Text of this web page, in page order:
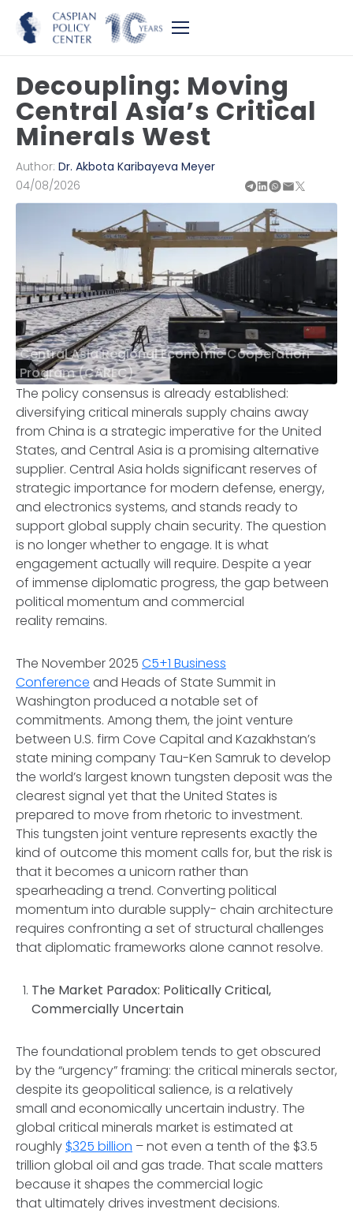
Decoupling: Moving
Central Asia’s Critical
Minerals West
Author: Dr. Akbota Karibayeva Meyer
04/08/2026
Central Asia Regional Economic Cooperation
Program (CAREC)
The policy consensus is already established:
diversifying critical minerals supply chains away
from China is a strategic imperative for the United
States, and Central Asia is a promising alternative
supplier. Central Asia holds significant reserves of
strategic importance for modern defense, energy,
and electronics systems, and stands ready to
support global supply chain security. The question
is no longer whether to engage. It is what
engagement actually will require. Despite a year
of immense diplomatic progress, the gap between
political momentum and commercial
reality remains.
The November 2025 C5+1 Business
Conference and Heads of State Summit in
Washington produced a notable set of
commitments. Among them, the joint venture
between U.S. firm Cove Capital and Kazakhstan’s
state mining company Tau-Ken Samruk to develop
the world’s largest known tungsten deposit was the
clearest signal yet that the United States is
prepared to move from rhetoric to investment.
This tungsten joint venture represents exactly the
kind of outcome this moment calls for, but the risk is
that it becomes a unicorn rather than
spearheading a trend. Converting political
momentum into durable supply- chain architecture
requires confronting a set of structural challenges
that diplomatic frameworks alone cannot resolve.
The Market Paradox: Politically Critical,
Commercially Uncertain
The foundational problem tends to get obscured
by the “urgency” framing: the critical minerals sector,
despite its geopolitical salience, is a relatively
small and economically uncertain industry. The
global critical minerals market is estimated at
roughly $325 billion – not even a tenth of the $3.5
trillion global oil and gas trade. That scale matters
because it shapes the commercial logic
that ultimately drives investment decisions.